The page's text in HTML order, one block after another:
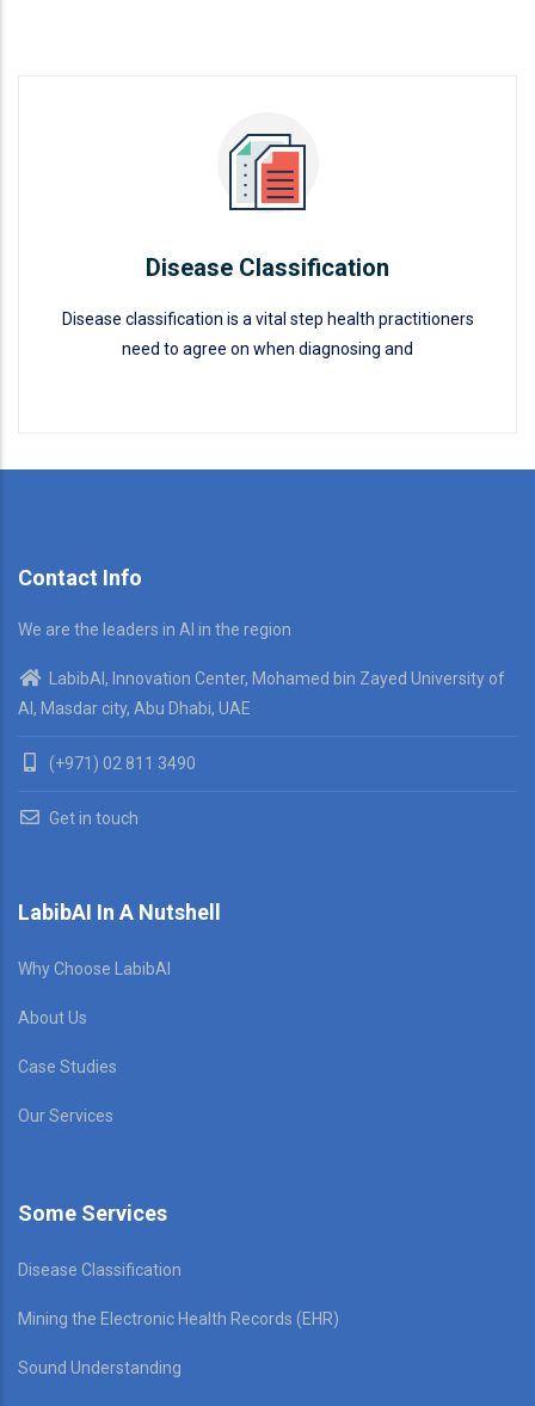
Disease Classification
Disease classification is a vital step health practitioners
need to agree on when diagnosing and
Contact Info
We are the leaders in AI in the region
LabibAI, Innovation Center, Mohamed bin Zayed University of
AI, Masdar city, Abu Dhabi, UAE
(+971) 02 811 3490
Get in touch
LabibAI In A Nutshell
Why Choose LabibAI
About Us
Case Studies
Our Services
Some Services
Disease Classification
Mining the Electronic Health Records (EHR)
Sound Understanding